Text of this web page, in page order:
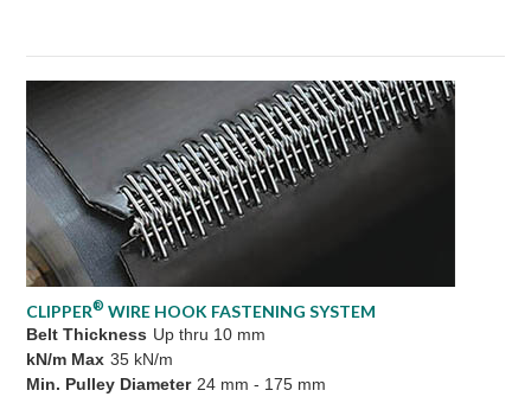
CLIPPER® WIRE HOOK FASTENING SYSTEM
Belt Thickness Up thru 10 mm
kN/m Max 35 kN/m
Min. Pulley Diameter 24 mm - 175 mm